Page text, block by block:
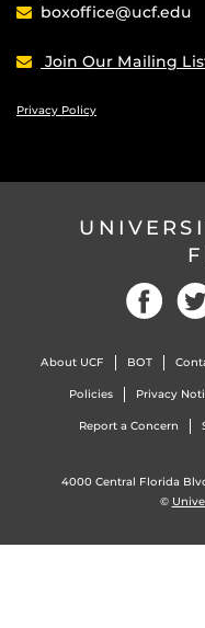
boxoffice@ucf.edu
Join Our Mailing
Privacy Policy
About UCF BOT
Policies Privacy
Report a Concern
4000 Central Florida
©